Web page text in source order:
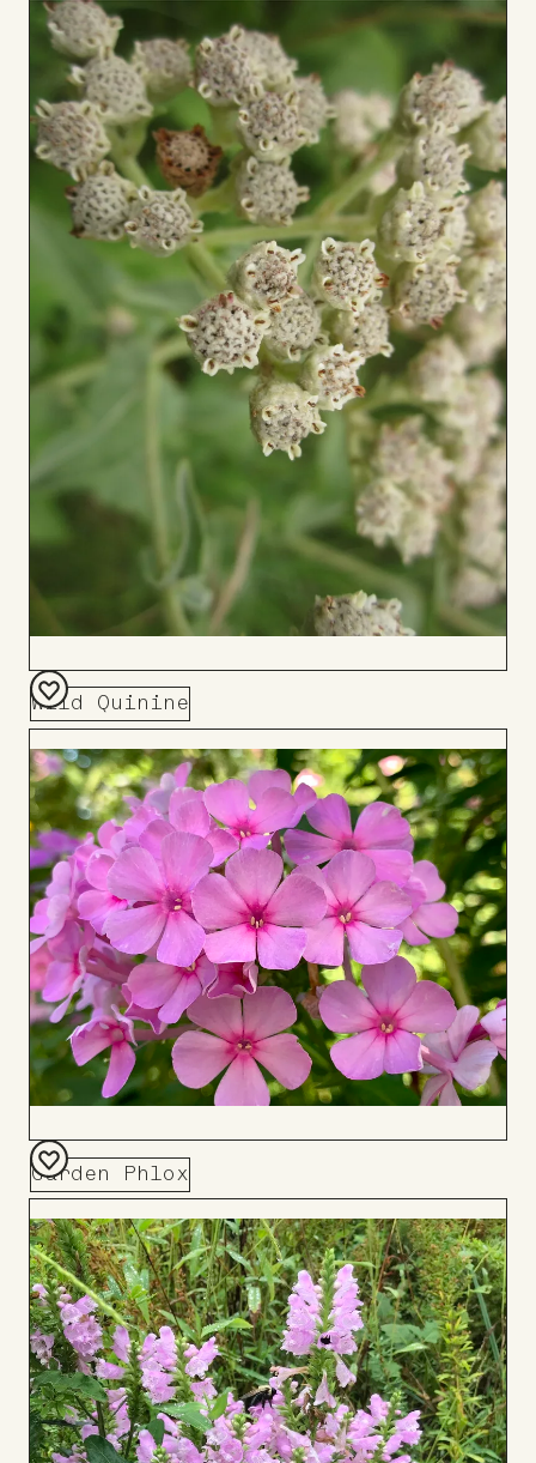
to
Board
Wild Quinine
Add
to
Board
Garden Phlox
Add
to
Board